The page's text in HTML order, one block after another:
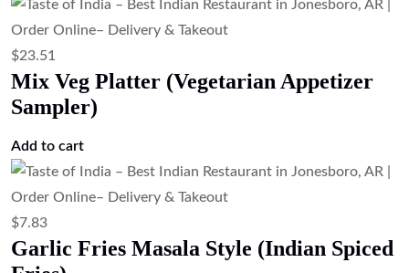
$23.51
Mix Veg Platter (Vegetarian Appetizer
Sampler)
Add to cart
$7.83
Garlic Fries Masala Style (Indian Spiced